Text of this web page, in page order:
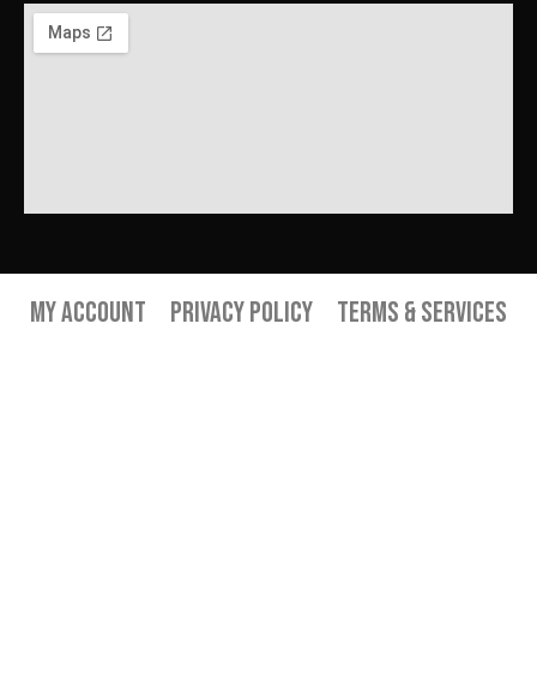
My Account Privacy Policy Terms & Services